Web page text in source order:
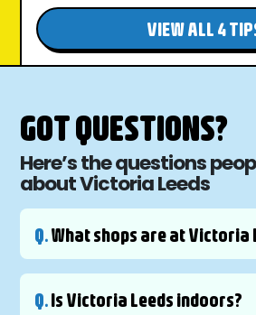
VIEW ALL 4
GOT QUESTIONS?
Here’s the questions
about Victoria Leeds
Q.What shops are at Victoria
Q.Is Victoria Leeds indoors?